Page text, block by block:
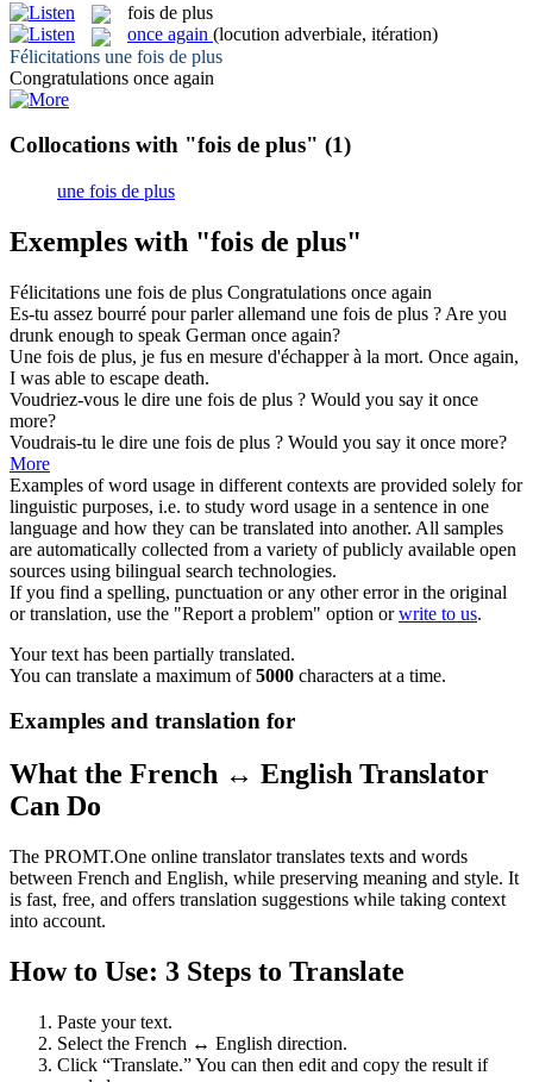
fois de plus
once again (locution adverbiale, itération)
Félicitations une fois de plus
Congratulations once again
Collocations with "fois de plus" (1)
une fois de plus
Exemples with "fois de plus"
Félicitations une fois de plus Congratulations once again
Es-tu assez bourré pour parler allemand une fois de plus ? Are you
drunk enough to speak German once again?
Une fois de plus, je fus en mesure d'échapper à la mort. Once again,
I was able to escape death.
Voudriez-vous le dire une fois de plus ? Would you say it once
more?
Voudrais-tu le dire une fois de plus ? Would you say it once more?
More
Examples of word usage in different contexts are provided solely for
linguistic purposes, i.e. to study word usage in a sentence in one
language and how they can be translated into another. All samples
are automatically collected from a variety of publicly available open
sources using bilingual search technologies.
If you find a spelling, punctuation or any other error in the original
or translation, use the "Report a problem" option orwrite to us.
Your text has been partially translated.
You can translate a maximum of5000 characters at a time.
Examples and translation for
What the French ↔ English Translator
Can Do
The PROMT.One online translator translates texts and words
between French and English, while preserving meaning and style. It
is fast, free, and offers translation suggestions while taking context
into account.
How to Use: 3 Steps to Translate
Paste your text.
Select the French ↔ English direction.
Click “Translate.” You can then edit and copy the result if